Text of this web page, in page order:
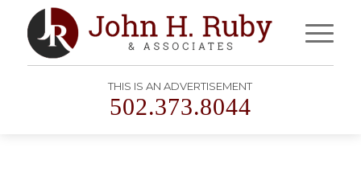
THIS IS AN ADVERTISEMENT
502.373.8044